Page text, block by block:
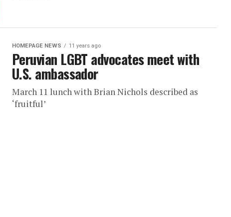
HOMEPAGE NEWS 11 years ago
Peruvian LGBT advocates meet with
U.S. ambassador
March 11 lunch with Brian Nichols described as
‘fruitful’